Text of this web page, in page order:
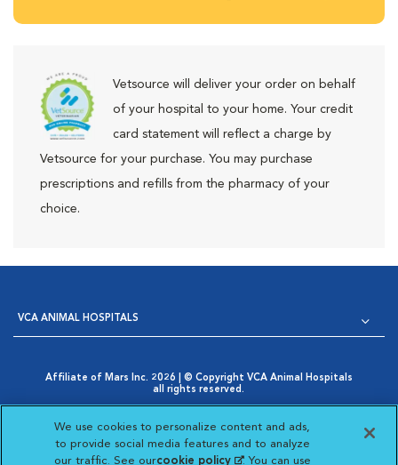
Vetsource will deliver your order on behalf
of your hospital to your home. Your credit
card statement will reflect a charge by
Vetsource for your purchase. You may purchase
prescriptions and refills from the pharmacy of your
choice.
VCA ANIMAL HOSPITALS
Affiliate of Mars Inc. 2026 | © Copyright VCA Animal Hospitals
all rights reserved.
Opens in New Window
AdChoices
Cookie Notice
Opens in New Window
Cookies Settings
Your Privacy Choices
Opens in New Window
We use cookies to personalize content and ads,
to provide social media features and to analyze
our traffic. See ourcookie policy(opens in a new
. You can use